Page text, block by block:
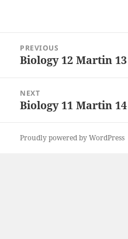
navigation
PREVIOUS
Previous
Biology 12 Martin
NEXT
Next
Biology 11 Martin
Proudly powered by WordPress